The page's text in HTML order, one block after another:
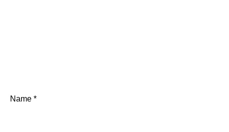
Name *